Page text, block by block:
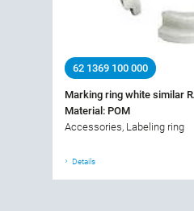
62 1369 100 000
Marking ring white similar
Material: POM
Accessories, Labeling ring
Details